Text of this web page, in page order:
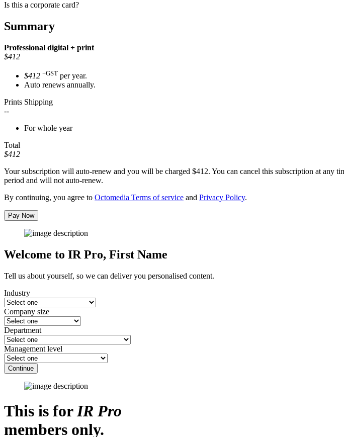
Is this a corporate card?
Summary
Professional digital + print
$412
$412 +GST per year.
Auto renews annually.
Prints Shipping
--
For whole year
Total
$412
Your subscription will auto-renew and you will be charged $412. You can cancel this subscription at any
period and will not auto-renew.
By continuing, you agree to Octomedia Terms of service and Privacy Policy.
Pay Now
Welcome to IR Pro, First Name
Tell us about yourself, so we can deliver you personalised content.
Industry
Company size
Department
Management level
Continue
This is forIR Pro
members only.